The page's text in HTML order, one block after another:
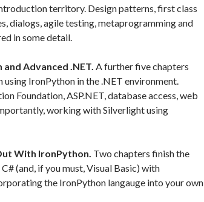
territory. Design patterns, first class
dialogs, agile testing, metaprogramming and
in some detail.
Advanced .NET. A further five chapters
using IronPython in the .NET environment.
Foundation, ASP.NET, database access, web
working with Silverlight using
With IronPython. Two chapters finish the
(and, if you must, Visual Basic) with
the IronPython langauge into your own